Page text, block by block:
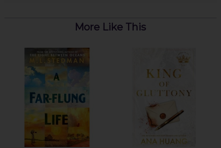
More Like This